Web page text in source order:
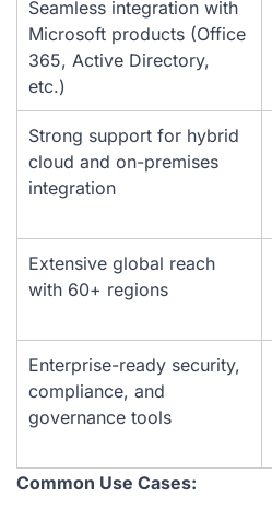
Seamless integration with
Microsoft products (Office
365, Active Directory,
etc.)
Strong support for hybrid
cloud and on-premises
integration
Extensive global reach
with 60+ regions
Enterprise-ready security,
compliance, and
governance tools
Common Use Cases: